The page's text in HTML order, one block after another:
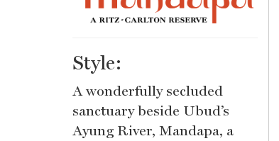
Style:
A wonderfully secluded
sanctuary beside Ubud’s
Ayung River, Mandapa, a